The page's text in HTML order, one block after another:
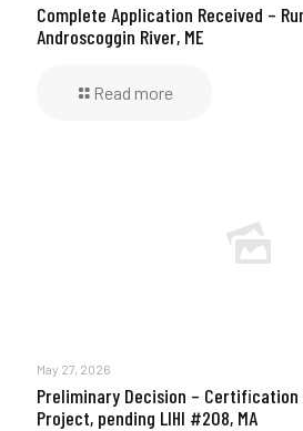
Complete Application Received –
Androscoggin River, ME
Read more
May 27, 2026
Preliminary Decision –
Project, pending LIHI #208, MA